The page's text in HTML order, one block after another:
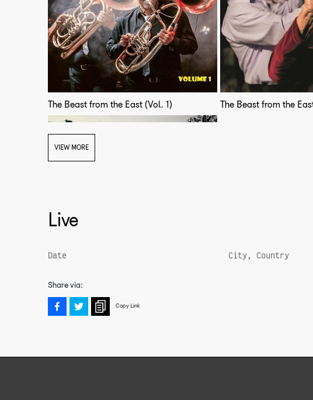
The Beast from the East (Vol. 1) The Beast from the
The Beast from the East (Vol. 5)
VIEW MORE
Live
Date City, Country
Share via:
Copy Link